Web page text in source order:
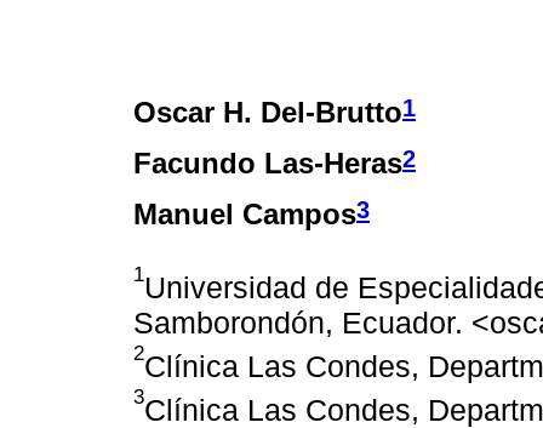
Oscar H. Del-Brutto1
Facundo Las-Heras2
Manuel Campos3
1Universidad de
Samborondón, Ecuador.
2Clínica Las Condes,
3Clínica Las Condes,